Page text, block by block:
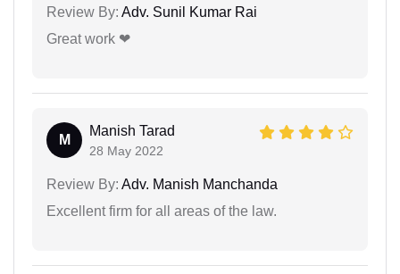
Review By: Adv. Sunil Kumar Rai
Great work ❤
M
Manish Tarad
28 May 2022
Review By: Adv. Manish Manchanda
Excellent firm for all areas of the law.